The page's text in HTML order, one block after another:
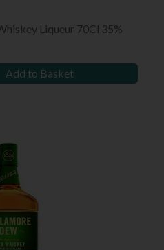
Liqueur 70Cl 35%
Add to Basket